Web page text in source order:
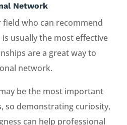
Network
who can recommend
usually the most effective
are a great way to
network.
be the most important
so demonstrating curiosity,
can help professional